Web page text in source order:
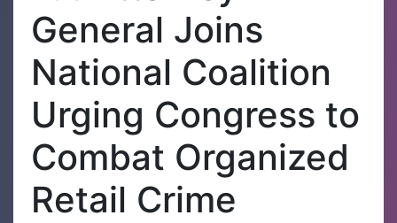
General Joins
National Coalition
Urging Congress to
Combat Organized
Retail Crime